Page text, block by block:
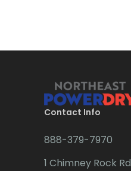
Brielle
Brookside
Budd Lake
Contact Info
888-379-7970
1 Chimney Rock Rd